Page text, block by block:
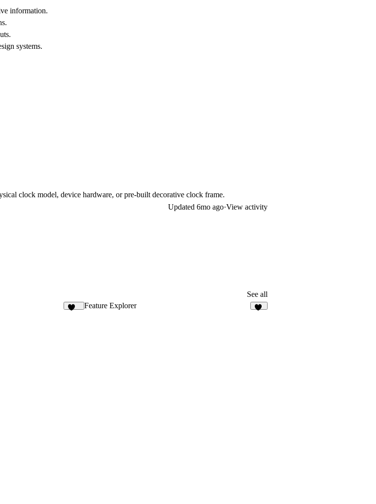
information.
systems.
clock model, device hardware, or pre-built decorative clock frame.
Updated 6mo ago·View activity
See all
Feature Explorer